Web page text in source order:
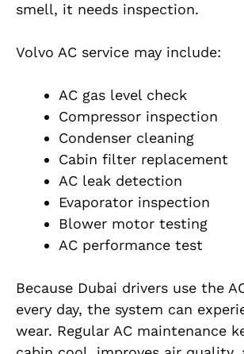
smell, it needs inspection.
Volvo AC service may include:
AC gas level check
Compressor inspection
Condenser cleaning
Cabin filter replacement
AC leak detection
Evaporator inspection
Blower motor testing
AC performance test
Because Dubai drivers use the
every day, the system can
wear. Regular AC maintenance